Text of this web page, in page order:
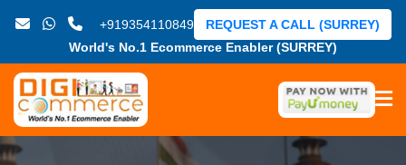
+919354110849
World's No.1 Ecommerce Enabler (SURREY)
REQUEST A CALL (SURREY)